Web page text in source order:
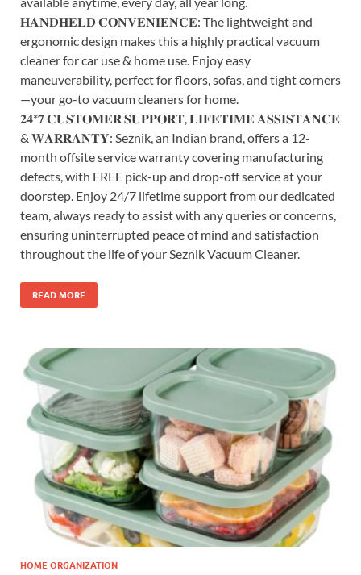
𝐇𝐀𝐍𝐃𝐇𝐄𝐋𝐃 𝐂𝐎𝐍𝐕𝐄𝐍𝐈𝐄𝐍𝐂𝐄: The lightweight and
ergonomic design makes this a highly practical vacuum
cleaner for car use & home use. Enjoy easy
maneuverability, perfect for floors, sofas, and tight corners
—your go-to vacuum cleaners for home.
𝟐𝟒*𝟕 𝐂𝐔𝐒𝐓𝐎𝐌𝐄𝐑 𝐒𝐔𝐏𝐏𝐎𝐑𝐓, 𝐋𝐈𝐅𝐄𝐓𝐈𝐌𝐄 𝐀𝐒𝐒𝐈𝐒𝐓𝐀𝐍𝐂𝐄
& 𝐖𝐀𝐑𝐑𝐀𝐍𝐓𝐘: Seznik, an Indian brand, offers a 12-
month offsite service warranty covering manufacturing
defects, with FREE pick-up and drop-off service at your
doorstep. Enjoy 24/7 lifetime support from our dedicated
team, always ready to assist with any queries or concerns,
ensuring uninterrupted peace of mind and satisfaction
throughout the life of your Seznik Vacuum Cleaner.
READ MORE
HOME ORGANIZATION